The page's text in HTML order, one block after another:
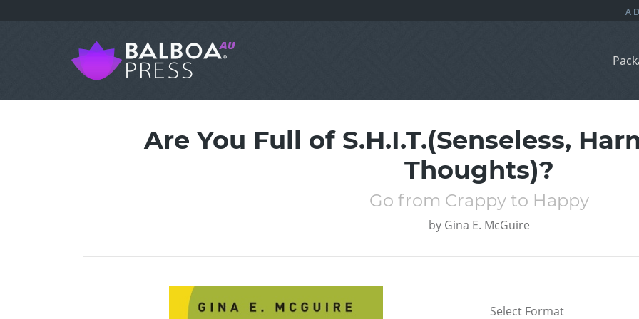
Are You Full of S.H.I.T.(Senseless,
Thoughts)?
Go from Crappy to Happy
by Gina E. McGuire
Select Format